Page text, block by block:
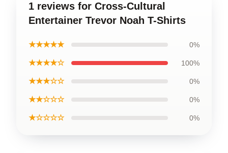
1 reviews for Cross-Cultural
Entertainer Trevor Noah T-Shirts
★★★★★ 0%
★★★★☆ 100%
★★★☆☆ 0%
★★☆☆☆ 0%
★☆☆☆☆ 0%